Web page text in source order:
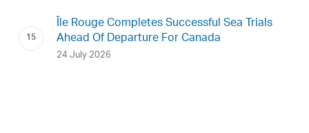
Île Rouge Completes Successful Sea Trials
Ahead Of Departure For Canada
24 July 2026